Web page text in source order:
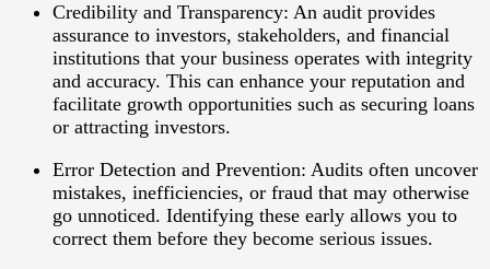
Credibility and Transparency: An audit provides
assurance to investors, stakeholders, and financial
institutions that your business operates with integrity
and accuracy. This can enhance your reputation and
facilitate growth opportunities such as securing loans
or attracting investors.
Error Detection and Prevention: Audits often uncover
mistakes, inefficiencies, or fraud that may otherwise
go unnoticed. Identifying these early allows you to
correct them before they become serious issues.